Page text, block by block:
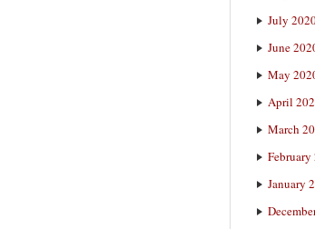
July
June
May
April
March
February
January